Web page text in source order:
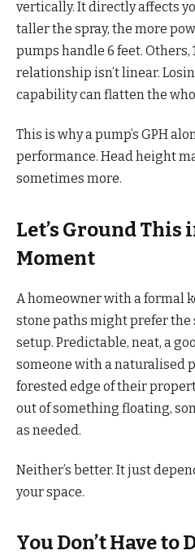
vertically. It directly affects
taller the spray, the more
pumps handle 6 feet. Others,
relationship isn’t linear.
capability can flatten the
This is why a pump’s GPH
performance. Head height
sometimes more.
Let’s Ground This
Moment
A homeowner with a formal
stone paths might prefer the
setup. Predictable, neat, a
someone with a naturalised
forested edge of their
out of something floating,
as needed.
Neither’s better. It just
your space.
You Don’t Have to